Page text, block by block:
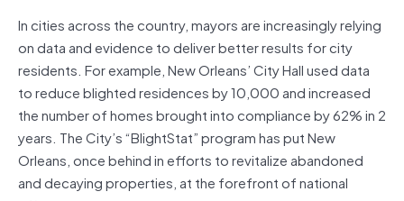
In cities across the country, mayors are increasingly relying
on data and evidence to deliver better results for city
residents. For example, New Orleans’ City Hall used data
to reduce blighted residences by 10,000 and increased
the number of homes brought into compliance by 62% in 2
years. The City’s “BlightStat” program has put New
Orleans, once behind in efforts to revitalize abandoned
and decaying properties, at the forefront of national